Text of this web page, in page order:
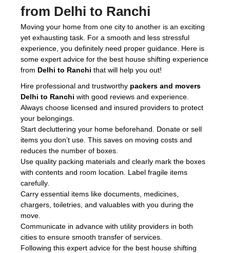
from Delhi to Ranchi
Moving your home from one city to another is an exciting
yet exhausting task. For a smooth and less stressful
experience, you definitely need proper guidance. Here is
some expert advice for the best house shifting experience
from Delhi to Ranchi that will help you out!
Hire professional and trustworthy packers and movers
Delhi to Ranchi with good reviews and experience.
Always choose licensed and insured providers to protect
your belongings.
Start decluttering your home beforehand. Donate or sell
items you don’t use. This saves on moving costs and
reduces the number of boxes.
Use quality packing materials and clearly mark the boxes
with contents and room location. Label fragile items
carefully.
Carry essential items like documents, medicines,
chargers, toiletries, and valuables with you during the
move.
Communicate in advance with utility providers in both
cities to ensure smooth transfer of services.
Following this expert advice for the best house shifting